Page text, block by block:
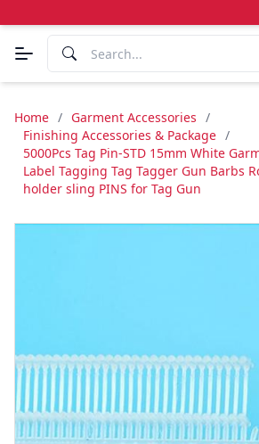
Home / Garment Accessories /
Finishing Accessories & Package /
5000Pcs Tag Pin-STD 15mm White
Label Tagging Tag Tagger Gun Barbs
holder sling PINS for Tag Gun